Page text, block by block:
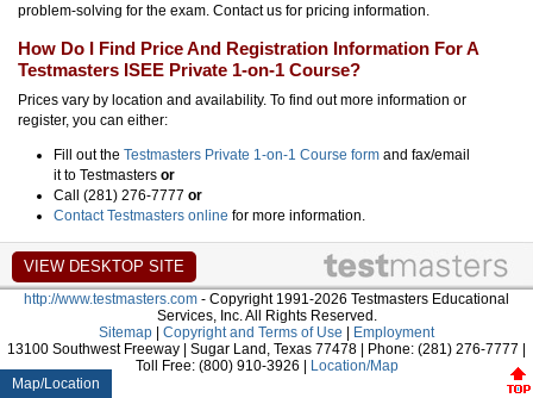
Map/Location
problem-solving for the exam. Contact us for pricing information.
How Do I Find Price And Registration Information For A
Testmasters ISEE Private 1-on-1 Course?
Prices vary by location and availability. To find out more information or
register, you can either:
Fill out the Testmasters Private 1-on-1 Course form and fax/email
it to Testmasters or
Call (281) 276-7777 or
Contact Testmasters online for more information.
http://www.testmasters.com - Copyright 1991-2026 Testmasters Educational
Services, Inc. All Rights Reserved.
Sitemap | Copyright and Terms of Use | Employment
13100 Southwest Freeway | Sugar Land, Texas 77478 | Phone: (281) 276-7777 |
Toll Free: (800) 910-3926 | Location/Map